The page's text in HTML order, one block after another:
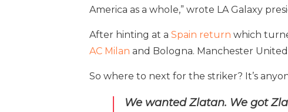
America as a whole,” wrote LA Galaxy
After hinting at a Spain return which
AC Milan and Bologna. Manchester
So where to next for the striker? It’s
We wanted Zlatan. We got